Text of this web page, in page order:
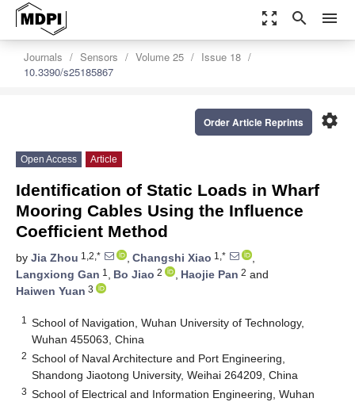
zoom_out_map search menu
Journals Sensors Volume 25
Issue 18
10.3390/s25185867
settings
Order Article Reprints
Open Access Article
Identification of Static Loads in Wharf
Mooring Cables Using the Influence
Coefficient Method
by Jia Zhou 1,2,* , Changshi Xiao 1,*
,
Langxiong Gan 1 , Bo Jiao 2 , Haojie Pan 2 and
Haiwen Yuan 3
1
School of Navigation, Wuhan University of Technology,
Wuhan 455063, China
2 School of Naval Architecture and Port Engineering,
Shandong Jiaotong University, Weihai 264209, China
3 School of Electrical and Information Engineering, Wuhan